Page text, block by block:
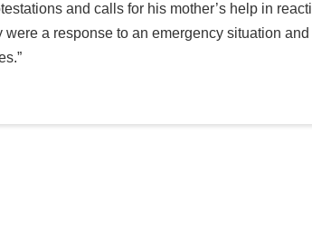
and calls for his mother’s help in
were a response to an emergency situation